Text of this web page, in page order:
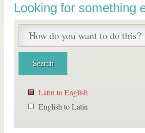
Looking for something
Latin to English
English to Latin